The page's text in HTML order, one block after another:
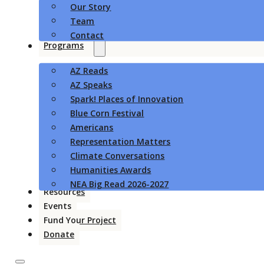
Our Story
Team
Contact
Programs
AZ Reads
AZ Speaks
Spark! Places of Innovation
Blue Corn Festival
Americans
Representation Matters
Climate Conversations
Humanities Awards
NEA Big Read 2026-2027
Resources
Events
Fund Your Project
Donate